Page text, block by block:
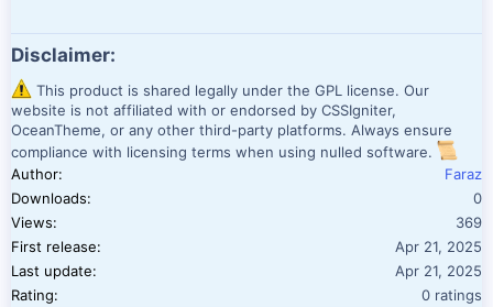
Disclaimer:
This product is shared legally under the GPL license. Our
website is not affiliated with or endorsed by CSSIgniter,
OceanTheme, or any other third-party platforms. Always ensure
compliance with licensing terms when using nulled software.
Author
Faraz
Downloads
0
Views
369
First release
Apr 21, 2025
Last update
Apr 21, 2025
Rating
0.00
0 ratings